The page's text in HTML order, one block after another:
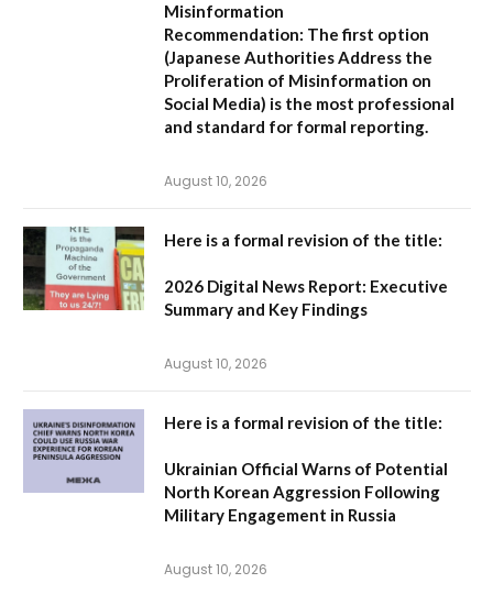
Misinformation
Recommendation: The first option
(Japanese Authorities Address the
Proliferation of Misinformation on
Social Media) is the most professional
and standard for formal reporting.
August 10, 2026
Here is a formal revision of the title:
2026 Digital News Report: Executive
Summary and Key Findings
August 10, 2026
Here is a formal revision of the title:
Ukrainian Official Warns of Potential
North Korean Aggression Following
Military Engagement in Russia
August 10, 2026